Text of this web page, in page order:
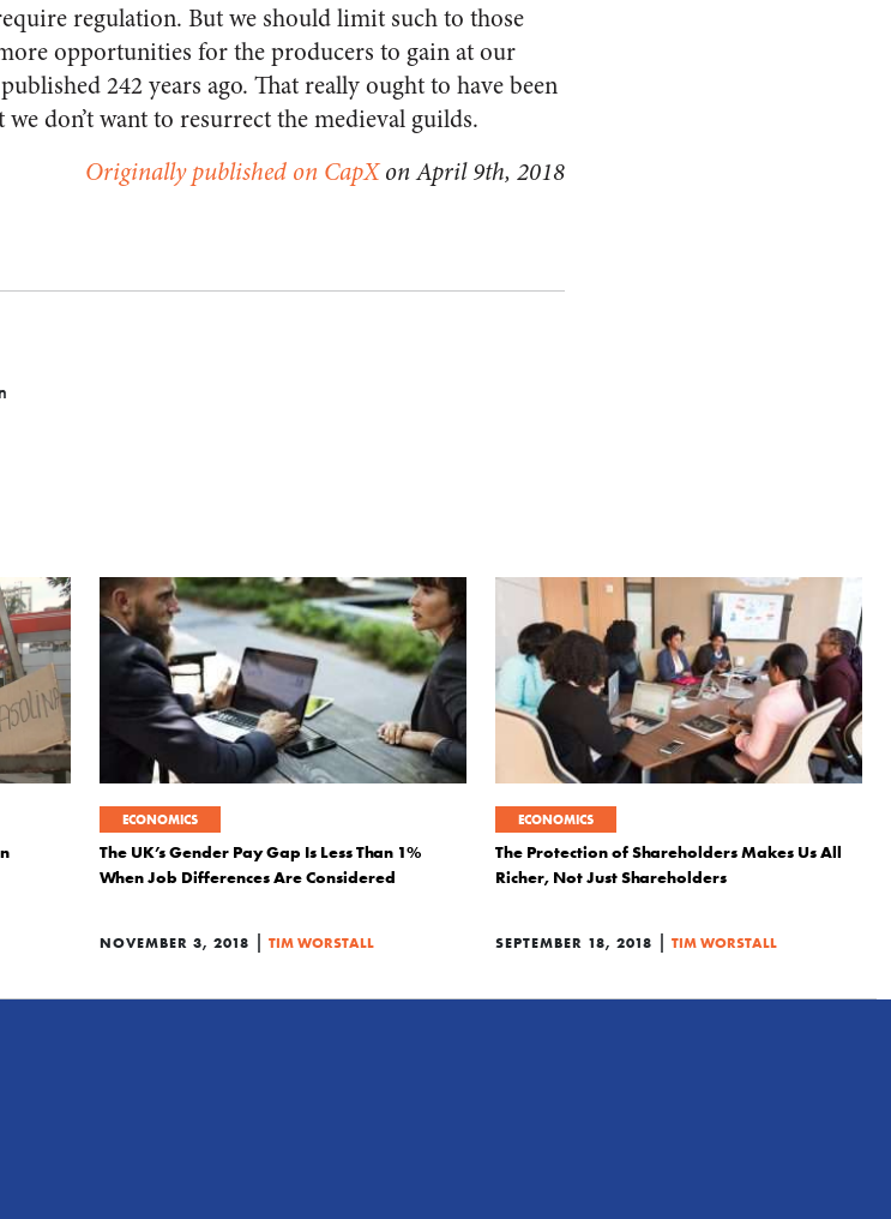
regulation. But we should limit such to those
opportunities for the producers to gain at our
242 years ago. That really ought to have been
don’t want to resurrect the medieval guilds.
Originally published on CapXon April 9th, 2018
ECONOMICS
The UK’s Gender Pay Gap Is Less Than 1%
When Job Differences Are Considered
NOVEMBER 3, 2018 TIM WORSTALL
ECONOMICS
The Protection of Shareholders Makes Us All
Richer, Not Just Shareholders
SEPTEMBER 18, 2018 TIM WORSTALL